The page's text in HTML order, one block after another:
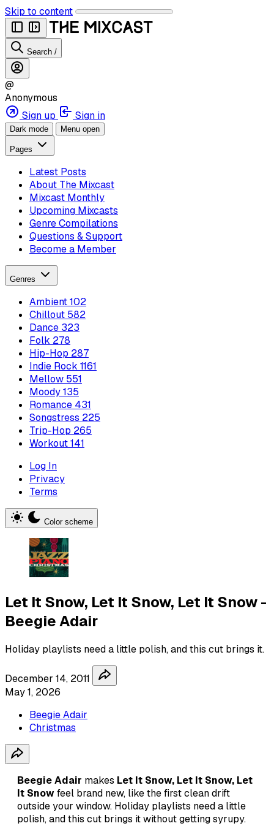
Skip to content
Search /
@
Anonymous
Sign up
Sign in
Dark mode Menu open
Pages
Latest Posts
About The Mixcast
Mixcast Monthly
Upcoming Mixcasts
Genre Compilations
Questions & Support
Become a Member
Genres
Ambient102
Chillout 582
Dance 323
Folk 278
Hip-Hop 287
Indie Rock 1161
Mellow 551
Moody135
Romance 431
Songstress 225
Trip-Hop 265
Workout141
Log In
Privacy
Terms
Color scheme
Let It Snow, Let It Snow, Let It Snow -
Beegie Adair
Holiday playlists need a little polish, and this cut brings it.
December 14, 2011
May 1, 2026
Beegie Adair
Christmas
Beegie Adair makes Let It Snow, Let It Snow, Let
It Snowfeel brand new, like the first clean drift
outside your window. Holiday playlists need a little
polish, and this cut brings it without getting syrupy.